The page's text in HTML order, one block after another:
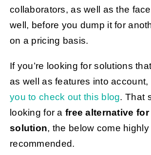
collaborators, as well as the
well, before you dump it for
on a pricing basis.
If you’re looking for solutions
as well as features into account,
you to check out this blog. That
looking for afree alternative
solution, the below come highly
recommended.